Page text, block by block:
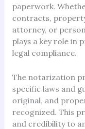
paperwork.
contracts,
attorney, or
plays a key role in
legal compliance.
The notarization
specific laws and
original, and
recognized. This
and credibility to